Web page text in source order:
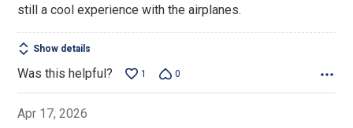
still a cool experience with the airplanes.
Show details
Was this helpful? 1 0
Apr 17, 2026